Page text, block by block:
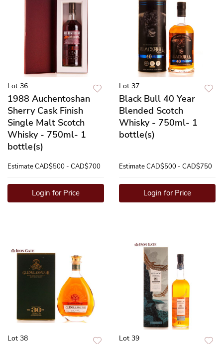
Lot 36
1988 Auchentoshan
Sherry Cask Finish
Single Malt Scotch
Whisky - 750ml- 1
bottle(s)
EstimateCAD$500 - CAD$700
Login for Price
Lot 37
Black Bull 40 Year
Blended Scotch
Whisky - 750ml- 1
bottle(s)
EstimateCAD$500 - CAD$750
Login for Price
Lot 38 Lot 39